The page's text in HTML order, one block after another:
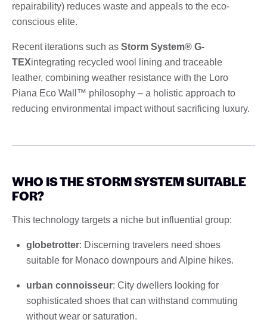
repairability) reduces waste and appeals to the eco-
conscious elite.
Recent iterations such as Storm System® G-
TEXintegrating recycled wool lining and traceable
leather, combining weather resistance with the Loro
Piana Eco Wall™ philosophy – a holistic approach to
reducing environmental impact without sacrificing luxury.
WHO IS THE STORM SYSTEM SUITABLE
FOR?
This technology targets a niche but influential group:
globetrotter: Discerning travelers need shoes
suitable for Monaco downpours and Alpine hikes.
urban connoisseur: City dwellers looking for
sophisticated shoes that can withstand commuting
without wear or saturation.